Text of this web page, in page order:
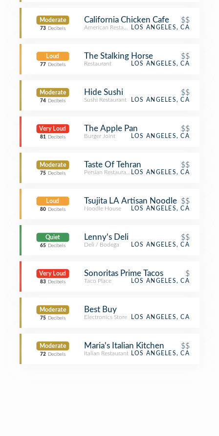
Moderate
73 Decibels
California Chicken Cafe $$
American RestaurantLOS ANGELES, CA
Loud
77 Decibels
The Stalking Horse $$
Restaurant LOS ANGELES, CA
Moderate
74 Decibels
Hide Sushi $$
Sushi Restaurant LOS ANGELES, CA
Very Loud
81 Decibels
The Apple Pan $$
Burger Joint LOS ANGELES, CA
Moderate
75 Decibels
Taste Of Tehran $$
Persian Restaurant LOS ANGELES, CA
Loud
80 Decibels
Tsujita LA Artisan Noodle $$
Noodle House LOS ANGELES, CA
Quiet
65 Decibels
Lenny's Deli $$
Deli / Bodega LOS ANGELES, CA
Very Loud
83 Decibels
Sonoritas Prime Tacos $
Taco Place LOS ANGELES, CA
Moderate
75 Decibels
Best Buy
Electronics Store LOS ANGELES, CA
Moderate
72 Decibels
Maria's Italian Kitchen $$
Italian Restaurant LOS ANGELES, CA